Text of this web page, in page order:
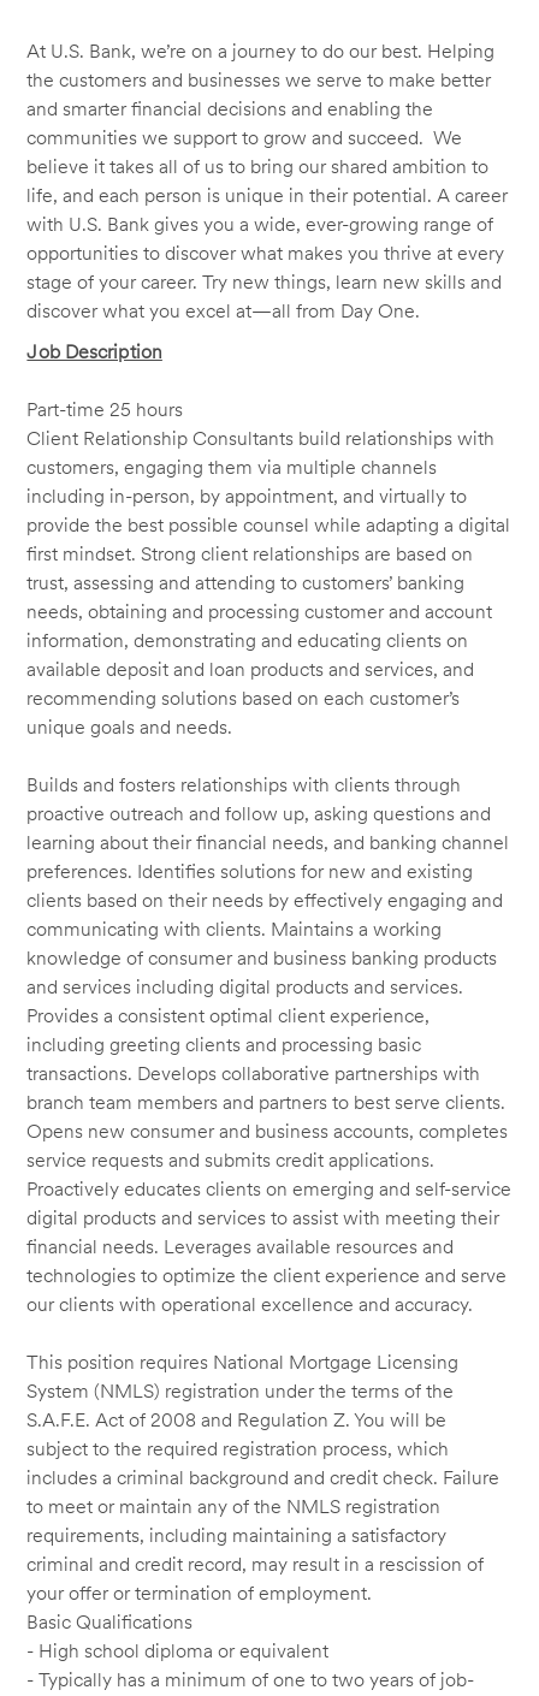
At U.S. Bank, we’re on a journey to do our best. Helping
the customers and businesses we serve to make better
and smarter financial decisions and enabling the
communities we support to grow and succeed. We
believe it takes all of us to bring our shared ambition to
life, and each person is unique in their potential. A career
with U.S. Bank gives you a wide, ever-growing range of
opportunities to discover what makes you thrive at every
stage of your career. Try new things, learn new skills and
discover what you excel at—all from Day One.
Job Description
Part-time 25 hours
Client Relationship Consultants build relationships with
customers, engaging them via multiple channels
including in-person, by appointment, and virtually to
provide the best possible counsel while adapting a digital
first mindset. Strong client relationships are based on
trust, assessing and attending to customers’ banking
needs, obtaining and processing customer and account
information, demonstrating and educating clients on
available deposit and loan products and services, and
recommending solutions based on each customer’s
unique goals and needs.
Builds and fosters relationships with clients through
proactive outreach and follow up, asking questions and
learning about their financial needs, and banking channel
preferences. Identifies solutions for new and existing
clients based on their needs by effectively engaging and
communicating with clients. Maintains a working
knowledge of consumer and business banking products
and services including digital products and services.
Provides a consistent optimal client experience,
including greeting clients and processing basic
transactions. Develops collaborative partnerships with
branch team members and partners to best serve clients.
Opens new consumer and business accounts, completes
service requests and submits credit applications.
Proactively educates clients on emerging and self-service
digital products and services to assist with meeting their
financial needs. Leverages available resources and
technologies to optimize the client experience and serve
our clients with operational excellence and accuracy.
This position requires National Mortgage Licensing
System (NMLS) registration under the terms of the
S.A.F.E. Act of 2008 and Regulation Z. You will be
subject to the required registration process, which
includes a criminal background and credit check. Failure
to meet or maintain any of the NMLS registration
requirements, including maintaining a satisfactory
criminal and credit record, may result in a rescission of
your offer or termination of employment.
Basic Qualifications
- High school diploma or equivalent
- Typically has a minimum of one to two years of job-